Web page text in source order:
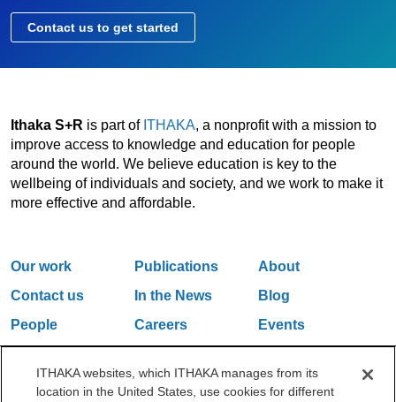
Contact us to get started
Ithaka S+R is part of ITHAKA, a nonprofit with a mission to
improve access to knowledge and education for people
around the world. We believe education is key to the
wellbeing of individuals and society, and we work to make it
more effective and affordable.
Our work Publications
About
Contact us
In the News
Blog
People
Careers
Events
ITHAKA websites, which ITHAKA manages from its
location in the United States, use cookies for different